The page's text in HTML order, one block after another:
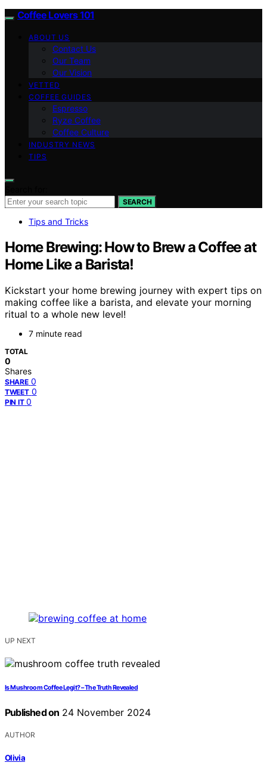
Coffee Lovers 101
ABOUT US
Contact Us
Our Team
Our Vision
VETTED
COFFEE GUIDES
Espresso
Ryze Coffee
Coffee Culture
INDUSTRY NEWS
TIPS
SEARCH
Tips and Tricks
Home Brewing: How to Brew a Coffee at
Home Like a Barista!
Kickstart your home brewing journey with expert tips on
making coffee like a barista, and elevate your morning
ritual to a whole new level!
7 minute read
TOTAL
0
Shares
SHARE 0
TWEET 0
PIN IT 0
UP NEXT
Is Mushroom Coffee Legit? – The Truth Revealed
Published on 24 November 2024
AUTHOR
Olivia